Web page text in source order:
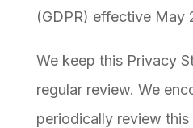
(GDPR) effective May
We keep this Privacy
regular review. We
periodically review